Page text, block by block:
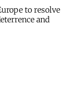
to resolve
and